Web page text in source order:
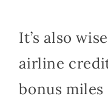
It’s also
airline
bonus